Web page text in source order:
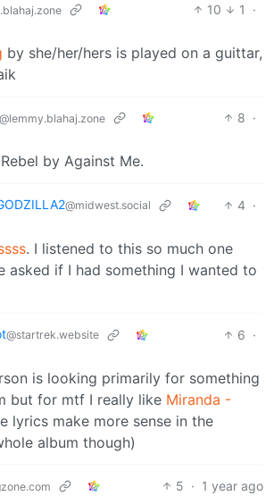
10 1
·
by she/her/hers is played on a guittar,
@lemmy.blahaj.zone 8 ·
by Against Me.
@midwest.social 4 ·
. I listened to this so much one
asked if I had something I wanted to
@startrek.website 6 ·
is looking primarily for something
but for mtf I really like Miranda -
lyrics make more sense in the
album though)
5 · 1 year ago